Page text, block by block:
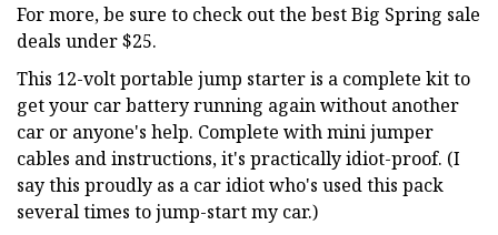
For more, be sure to check out the best Big Spring sale
deals under $25.
This 12-volt portable jump starter is a complete kit to
get your car battery running again without another
car or anyone's help. Complete with mini jumper
cables and instructions, it's practically idiot-proof. (I
say this proudly as a car idiot who's used this pack
several times to jump-start my car.)